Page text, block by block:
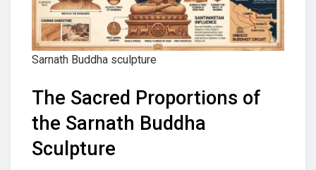
Sarnath Buddha sculpture
The Sacred Proportions of
the Sarnath Buddha
Sculpture